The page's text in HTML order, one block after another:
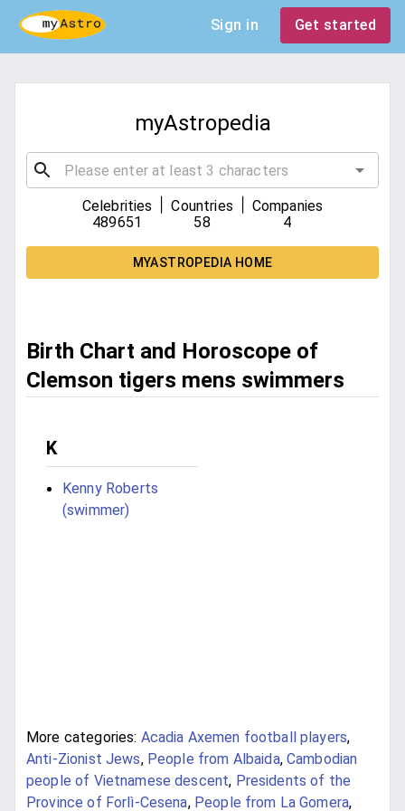
Sign in Get started
myAstropedia
Celebrities
489651
Countries
58
Companies
4
MYASTROPEDIA HOME
Birth Chart and Horoscope of
Clemson tigers mens swimmers
K
Kenny Roberts
(swimmer)
More categories: Acadia Axemen football players,
Anti-Zionist Jews, People from Albaida,Cambodian
people of Vietnamese descent, Presidents of the
Province of Forlì-Cesena, People from La Gomera,